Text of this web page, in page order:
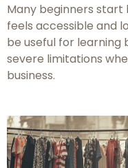
Many beginners start
feels accessible and
be useful for learning
severe limitations
business.